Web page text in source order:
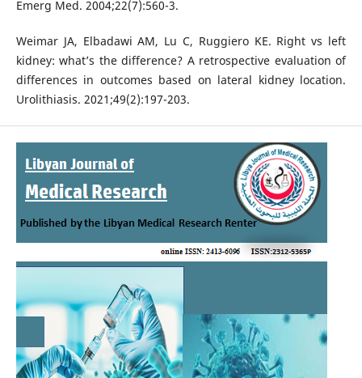
Emerg Med. 2004;22(7):560-3.
Weimar JA, Elbadawi AM, Lu C, Ruggiero KE. Right vs left
kidney: what’s the difference? A retrospective evaluation of
differences in outcomes based on lateral kidney location.
Urolithiasis. 2021;49(2):197-203.